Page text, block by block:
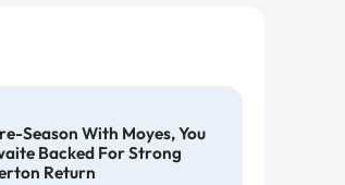
Season With Moyes, You
Backed For Strong
Return